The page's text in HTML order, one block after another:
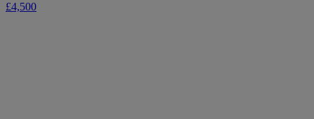
£4,500